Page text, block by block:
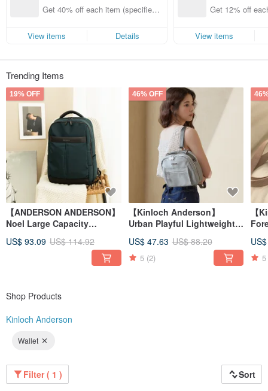
Get 40% off each item (specified it
View items
Details
Get 12% off
View items
Trending Items
19% OFF
【ANDERSON ANDERSON】
Noel Large Capacity
Peacock Green
US$ 93.09 US$ 114.92
46% OFF
【Kinloch Anderson】
Urban Playful Lightweight
Grey Green
US$ 47.63 US$ 88.20
5 (2)
【
5
Shop Products
Kinloch Anderson
Wallet
Filter ( 1 ) Sort